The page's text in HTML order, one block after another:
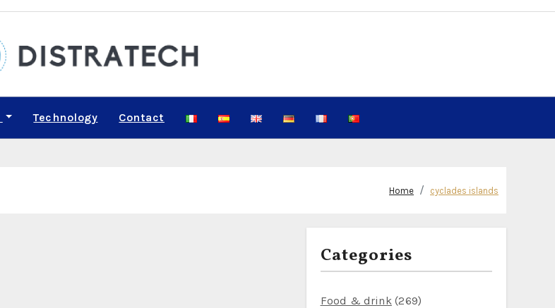
Technology Contact
Home cyclades islands
Categories
Food & drink(269)